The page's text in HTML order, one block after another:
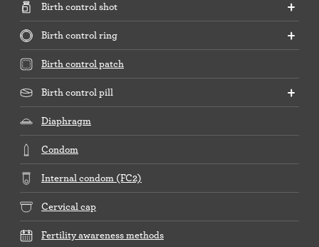
Birth control shot
Birth control ring
Birth control patch
Birth control pill
Diaphragm
Condom
Internal condom (FC2)
Cervical cap
Fertility awareness methods